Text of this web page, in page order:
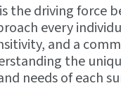
the driving force
every
and a
the
needs of each